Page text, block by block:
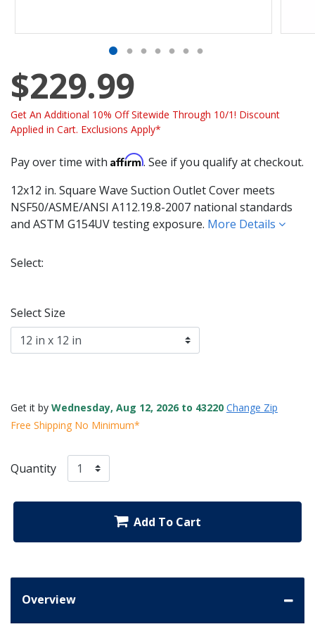
$229.99
Get An Additional 10% Off Sitewide Through 10/1! Discount
Applied in Cart. Exclusions Apply*
Pay over time with Affirm. See if you qualify at checkout.
12x12 in. Square Wave Suction Outlet Cover meets
NSF50/ASME/ANSI A112.19.8-2007 national standards
and ASTM G154UV testing exposure. More Details
Select:
Select Size
Get it by Wednesday, Aug 12, 2026 to 43220 Change Zip
Free Shipping No Minimum*
Quantity
Add To Cart
Overview